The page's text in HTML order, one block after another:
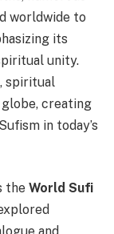
worldwide to
its
unity.
spiritual
creating
in today’s
the World Sufi